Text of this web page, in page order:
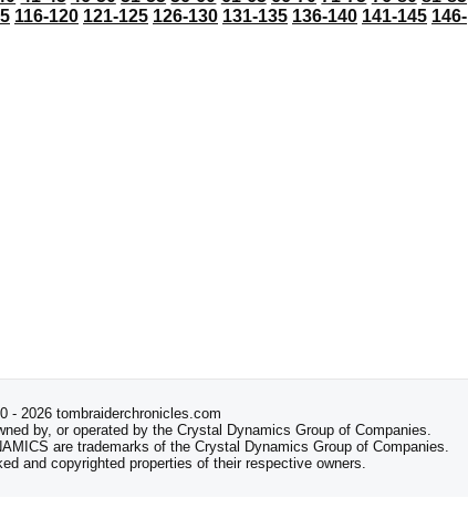
116-120 121-125 126-130 131-135 136-140 141-145 146-
- 2026 tombraiderchronicles.com
by, or operated by the Crystal Dynamics Group of Companies.
are trademarks of the Crystal Dynamics Group of Companies.
and copyrighted properties of their respective owners.